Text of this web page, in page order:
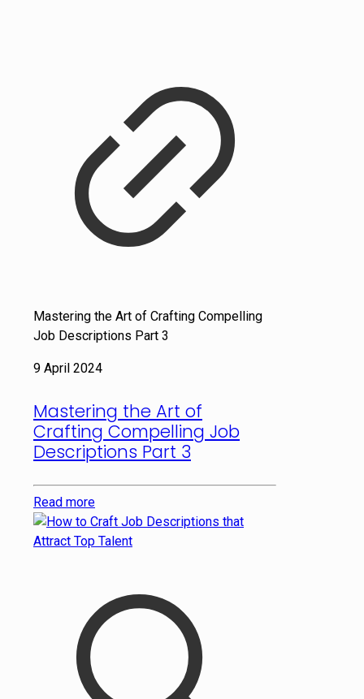
Mastering the Art of Crafting Compelling
Job Descriptions Part 3
9 April 2024
Mastering the Art of
Crafting Compelling Job
Descriptions Part 3
Read more